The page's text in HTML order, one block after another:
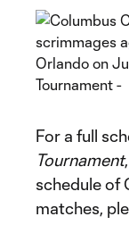
For a full
Tournament
schedule of
matches,